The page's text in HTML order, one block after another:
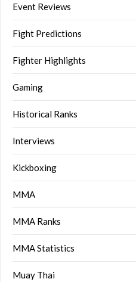
Event Reviews
Fight Predictions
Fighter Highlights
Gaming
Historical Ranks
Interviews
Kickboxing
MMA
MMA Ranks
MMA Statistics
Muay Thai